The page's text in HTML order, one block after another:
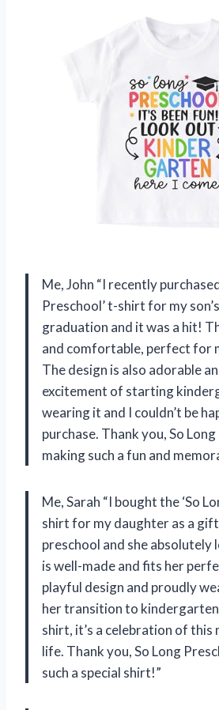
Me, John “I recently
Preschool’ t-shirt for my
graduation and it was a hit!
and comfortable, perfect for
The design is also adorable
excitement of starting
wearing it and I couldn’t be
purchase. Thank you, So
making such a fun and
Me, Sarah “I bought the ‘So
shirt for my daughter as a
preschool and she absolutely
is well-made and fits her
playful design and proudly
her transition to
shirt, it’s a celebration of this
life. Thank you, So Long
such a special shirt!”